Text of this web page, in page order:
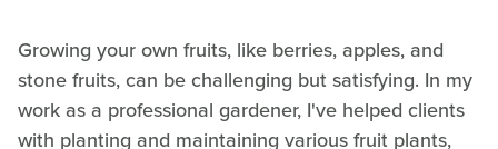
Growing your own fruits, like berries, apples, and
stone fruits, can be challenging but satisfying. In my
work as a professional gardener, I've helped clients
with planting and maintaining various fruit plants,